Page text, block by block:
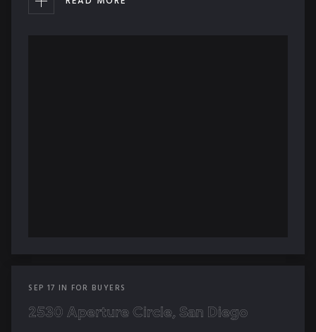
SEP 17 IN FOR BUYERS
2530 Aperture Circle, San Diego